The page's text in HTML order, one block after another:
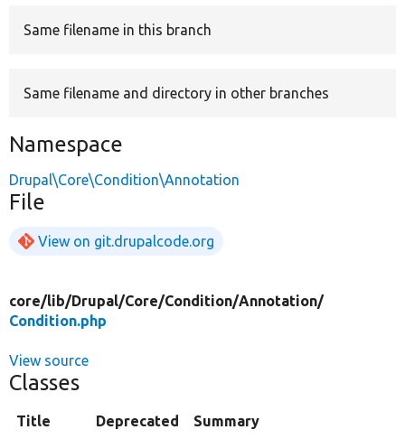
Same filename in this branch
Same filename and directory in other branches
Namespace
Drupal\Core\Condition\Annotation
File
View on git.drupalcode.org
core/lib/Drupal/Core/Condition/Annotation/
Condition.php
View source
Classes
Title Deprecated Summary